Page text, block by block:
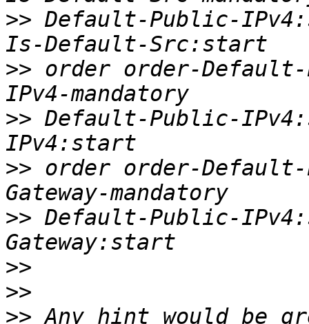
>> Default-Public-
>> order order-Default-
>> Default-Public-
>> order order-
>> Default-Public-
>>
>>
>>